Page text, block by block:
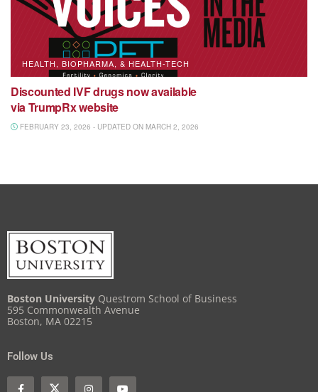
HEALTH, BIOPHARMA, & HEALTH-TECH
Discounted IVF drugs now available
via TrumpRx website
FEBRUARY 23, 2026 - UPDATED ON MARCH 2, 2026
Boston University Questrom School of Business
595 Commonwealth Avenue
Boston, MA 02215
Follow Us